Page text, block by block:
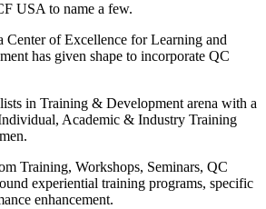
USA to name a few.
Center of Excellence for Learning and
has given shape to incorporate QC
in Training & Development arena with a
Academic & Industry Training
Training, Workshops, Seminars, QC
experiential training programs, specific
enhancement.